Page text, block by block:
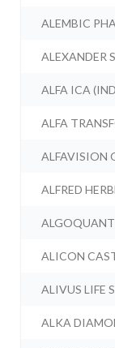
ALEMBIC
ALEXANDER
ALFA ICA
ALFA
ALFAVISION
ALFRED
ALICON
ALIVUS LIFE
ALKA